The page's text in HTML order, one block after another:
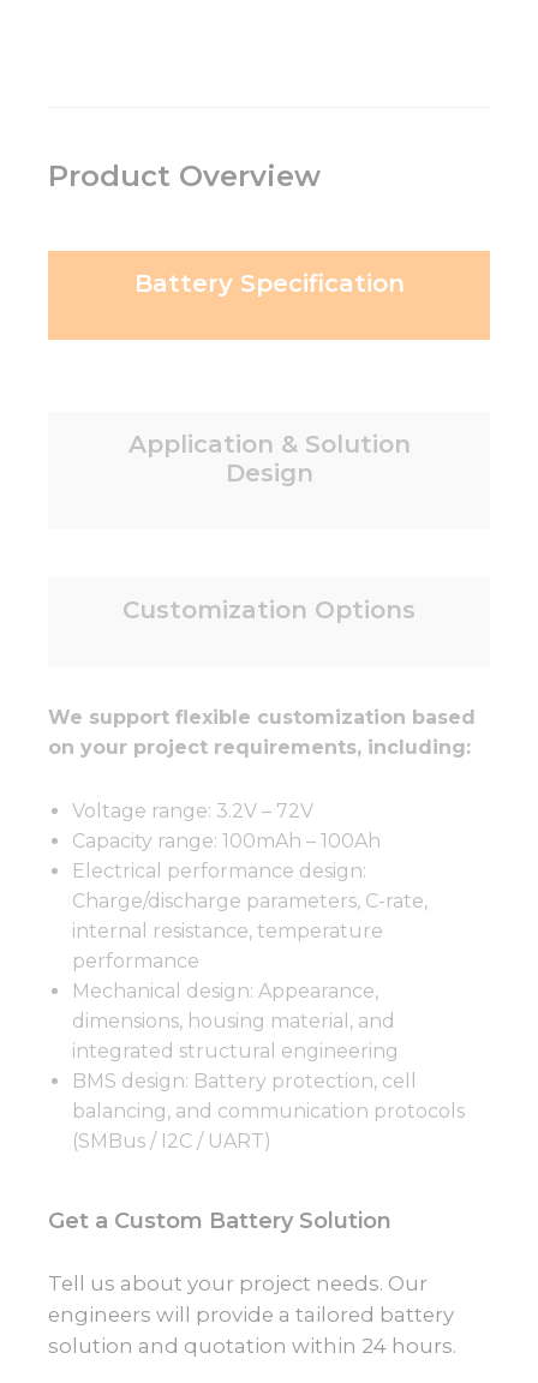
Product Overview
Battery Specification
Application & Solution
Design
Customization Options
We support flexible customization based
on your project requirements, including:
Voltage range: 3.2V – 72V
Capacity range: 100mAh – 100Ah
Electrical performance design:
Charge/discharge parameters, C-rate,
internal resistance, temperature
performance
Mechanical design: Appearance,
dimensions, housing material, and
integrated structural engineering
BMS design: Battery protection, cell
balancing, and communication protocols
(SMBus / I2C / UART)
Get a Custom Battery Solution
Tell us about your project needs. Our
engineers will provide a tailored battery
solution and quotation within 24 hours.